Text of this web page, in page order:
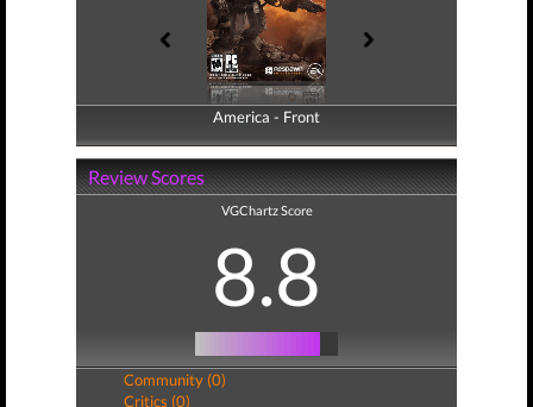
America - Front
America - Back
Review Scores
VGChartz Score
8.8
Community (0)
Critics (0)